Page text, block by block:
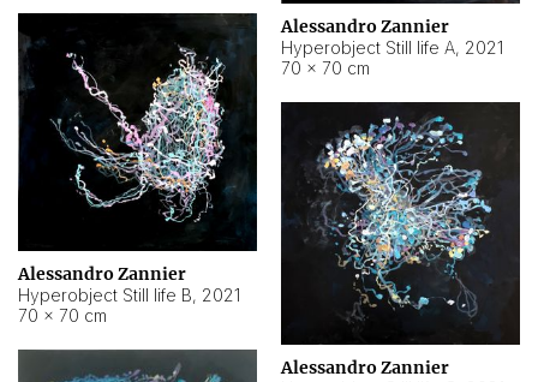
Alessandro Zannier
Hyperobject Still life A, 2021
70 × 70 cm
Alessandro Zannier
Hyperobject Still life B, 2021
70 × 70 cm
Alessandro Zannier